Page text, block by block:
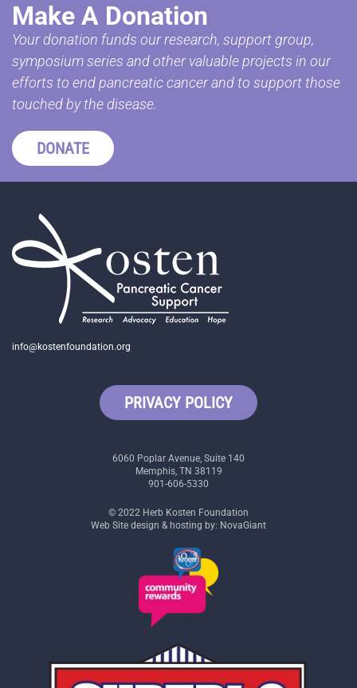
Make A Donation
Your donation funds our research, support group,
symposium series and other valuable projects in our
efforts to end pancreatic cancer and to support those
touched by the disease.
DONATE
info@kostenfoundation.org
PRIVACY POLICY
6060 Poplar Avenue, Suite 140
Memphis, TN 38119
901-606-5330
© 2022 Herb Kosten Foundation
Web Site design & hosting by: NovaGiant